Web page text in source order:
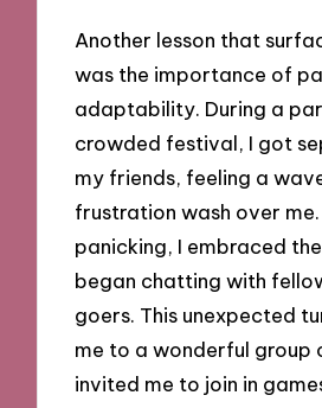
Another lesson that
was the importance of
adaptability. During a
crowded festival, I got
my friends, feeling a
frustration wash over
panicking, I embraced
began chatting with
goers. This unexpected
me to a wonderful group
invited me to join in